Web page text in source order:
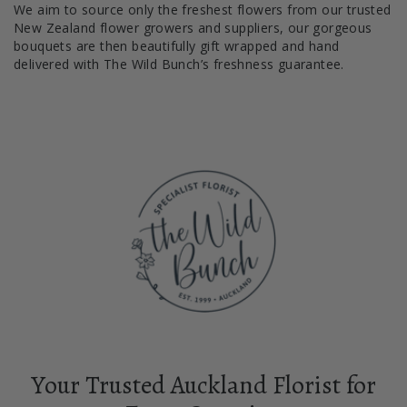
We aim to source only the freshest flowers from our trusted
New Zealand flower growers and suppliers, our gorgeous
bouquets are then beautifully gift wrapped and hand
delivered with The Wild Bunch’s freshness guarantee.
Your Trusted Auckland Florist for